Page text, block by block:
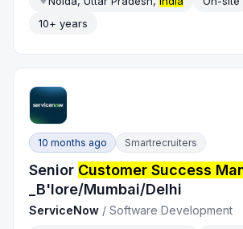
10+ years
10 months ago Smartrecruiters
Senior Customer Success
_B'lore/Mumbai/Delhi
ServiceNow /Software Development